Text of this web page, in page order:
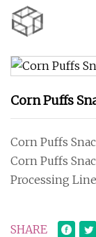
Corn Puffs
Corn Puffs
Corn Puffs
Processing
SHARE